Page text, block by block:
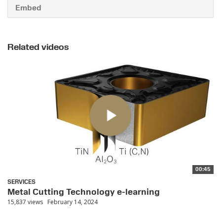
Embed
Related videos
00:45
SERVICES
Metal Cutting Technology e-learning
15,837 views February 14, 2024